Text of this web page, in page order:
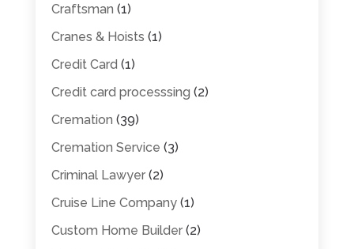
Craftsman (1)
Cranes & Hoists (1)
Credit Card (1)
Credit card processsing (2)
Cremation (39)
Cremation Service (3)
Criminal Lawyer(2)
Cruise Line Company(1)
Custom Home Builder(2)